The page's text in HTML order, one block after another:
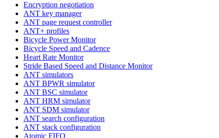
Encryption negotiation
ANT key manager
ANT page request controller
ANT+ profiles
Bicycle Power Monitor
Bicycle Speed and Cadence
Heart Rate Monitor
Stride Based Speed and Distance Monitor
ANT simulators
ANT BPWR simulator
ANT BSC simulator
ANT HRM simulator
ANT SDM simulator
ANT search configuration
ANT stack configuration
Atomic FIFO